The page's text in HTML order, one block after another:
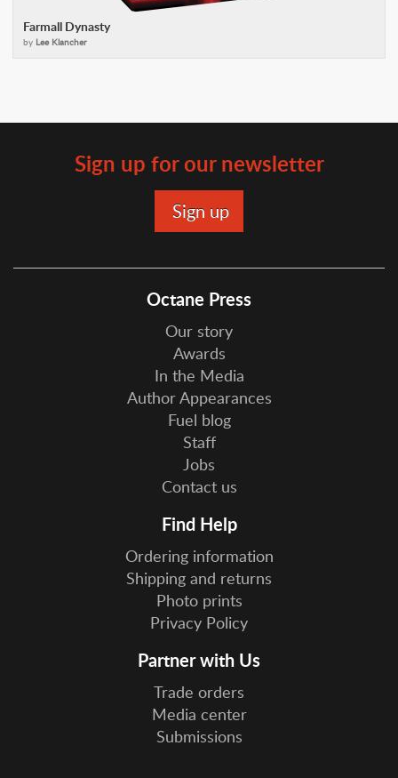
Farmall Dynasty
by Lee Klancher
Sign up for our newsletter
Octane Press
Our story
Awards
In the Media
Author Appearances
Fuel blog
Staff
Jobs
Contact us
Find Help
Ordering information
Shipping and returns
Photo prints
Privacy Policy
Partner with Us
Trade orders
Media center
Submissions